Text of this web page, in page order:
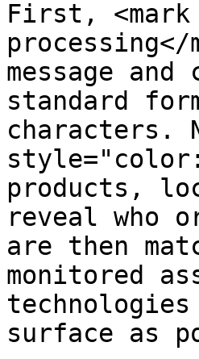
First,
message
standard
characters.
products,
reveal who
are then
monitored
surface as